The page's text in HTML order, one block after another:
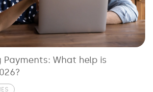
Payments: What help is